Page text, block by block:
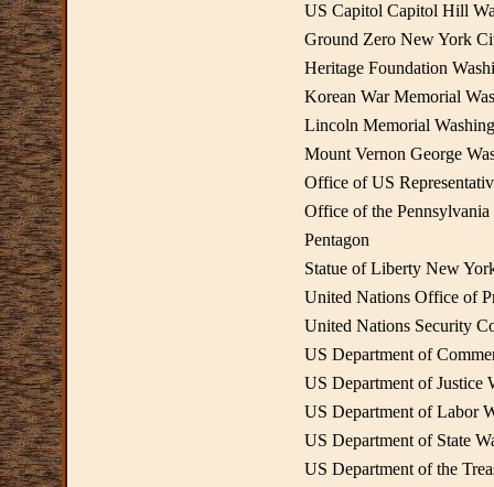
US Capitol Capitol Hill
Ground Zero New York
Heritage Foundation
Korean War Memorial
Lincoln Memorial
Mount Vernon George
Office of US
Office of the
Pentagon
Statue of Liberty New
United Nations Office of
United Nations Security
US Department of
US Department of Justice
US Department of Labor
US Department of State
US Department of the